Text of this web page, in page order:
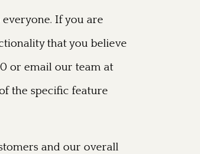
If you are
that you believe
or email our team at
the specific feature
and our overall